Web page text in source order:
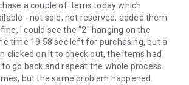
a couple of items today which
- not sold, not reserved, added them
I could see the "2" hanging on the
time 19:58 sec left for purchasing, but a
clicked on it to check out, the items had
go back and repeat the whole process
but the same problem happened.